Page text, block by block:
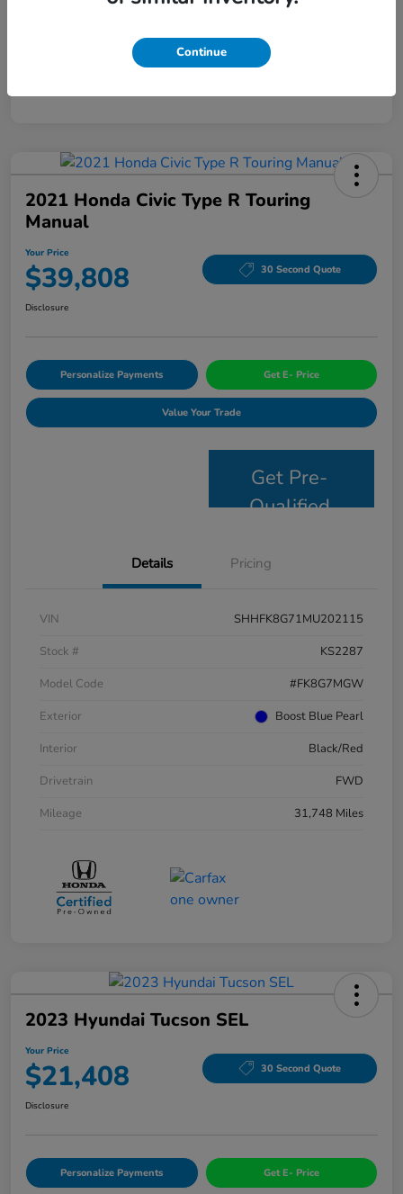
2021 Honda Civic Type R Touring
Manual
Your Price
$39,808 30 Second Quote
Disclosure
Personalize Payments Get E- Price
Value Your Trade
Get Pre-
Qualified
Details Pricing
VIN
SHHFK8G71MU202115
Stock #
KS2287
Model Code
#FK8G7MGW
Exterior
Boost Blue Pearl
Interior
Black/Red
Drivetrain
FWD
Mileage
31,748 Miles
2023 Hyundai Tucson SEL
Your Price
$21,408 30 Second Quote
Disclosure
Personalize Payments Get E- Price
Continue